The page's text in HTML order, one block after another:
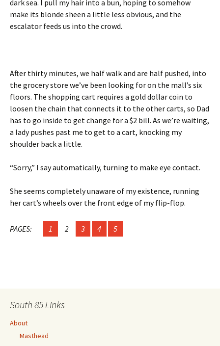
dark sea. I pull my hair into a bun, hoping to somehow
make its blonde sheen a little less obvious, and the
escalator feeds us into the crowd.
After thirty minutes, we half walk and are half pushed, into
the grocery store we’ve been looking for on the mall’s six
floors. The shopping cart requires a gold dollar coin to
loosen the chain that connects it to the other carts, so Dad
has to go inside to get change for a $2 bill. As we’re waiting,
a lady pushes past me to get to a cart, knocking my
shoulder back a little.
“Sorry,” I say automatically, turning to make eye contact.
She seems completely unaware of my existence, running
her cart’s wheels over the front edge of my flip-flop.
PAGES: 1 2 3 4 5
South 85 Links
About
Masthead